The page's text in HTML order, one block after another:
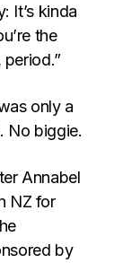
It’s kinda
the
only a
No biggie.
Annabel
NZ for
by